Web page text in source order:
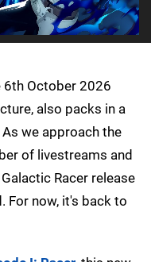
6th October 2026
also packs in a
we approach the
of livestreams and
Racer release
For now, it's back to